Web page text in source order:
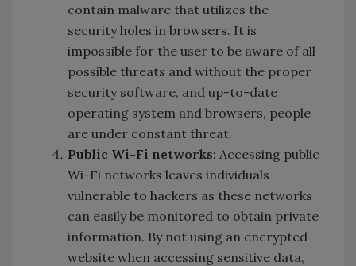
contain malware that utilizes the
security holes in browsers. It is
impossible for the user to be aware of all
possible threats and without the proper
security software, and up-to-date
operating system and browsers, people
are under constant threat.
Public Wi-Fi networks: Accessing public
Wi-Fi networks leaves individuals
vulnerable to hackers as these networks
can easily be monitored to obtain private
information. By not using an encrypted
website when accessing sensitive data,